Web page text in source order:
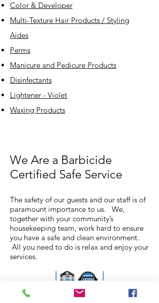
Color & Developer
Multi-Texture Hair Products / Styling
Aides
Perms
Manicure and Pedicure Products
Disinfectants
Lightener - Violet
Waxing Products
We Are a Barbicide
Certified Safe Service
The safety of our guests and our staff is of
paramount importance to us. We,
together with your community’s
housekeeping team, work hard to ensure
you have a safe and clean environment.
All you need to do is relax and enjoy your
services.